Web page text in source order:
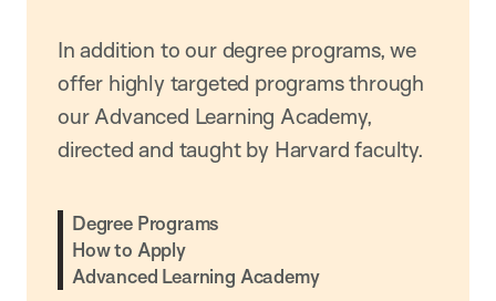
In addition to our degree programs, we
offer highly targeted programs through
our Advanced Learning Academy,
directed and taught by Harvard faculty.
Degree Programs
How to Apply
Advanced Learning Academy